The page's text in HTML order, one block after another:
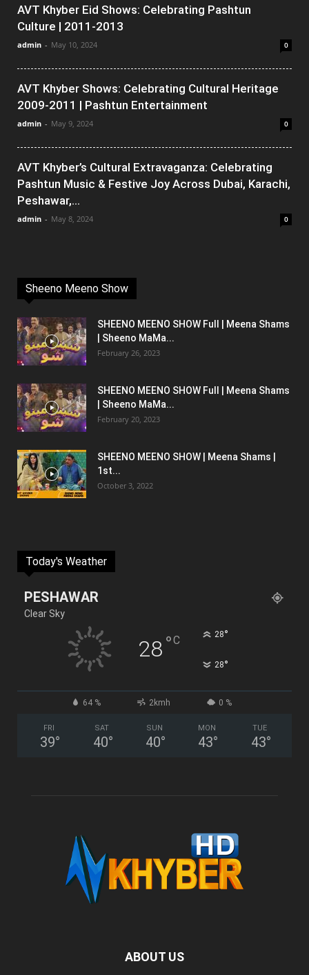
AVT Khyber Eid Shows: Celebrating Pashtun
Culture | 2011-2013
admin - May 10, 2024 0
AVT Khyber Shows: Celebrating Cultural Heritage
2009-2011 | Pashtun Entertainment
admin - May 9, 2024 0
AVT Khyber’s Cultural Extravaganza: Celebrating
Pashtun Music & Festive Joy Across Dubai, Karachi,
Peshawar,...
admin - May 8, 2024 0
Sheeno Meeno Show
SHEENO MEENO SHOW Full | Meena Shams
| Sheeno MaMa...
February 26, 2023
SHEENO MEENO SHOW Full | Meena Shams
| Sheeno MaMa...
February 20, 2023
SHEENO MEENO SHOW | Meena Shams |
1st...
October 3, 2022
Today's Weather
PESHAWAR
Clear Sky
28°C 28°
28°
64 % 2kmh 0 %
FRI
39°
SAT
40°
SUN
40°
MON
43°
TUE
43°
ABOUT US